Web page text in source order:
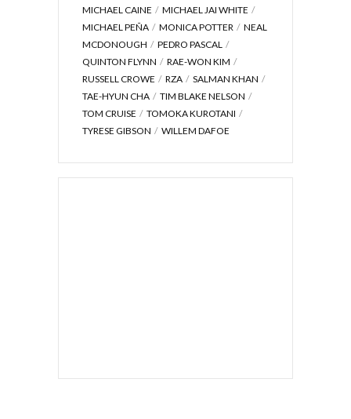
MICHAEL CAINE
MICHAEL JAI WHITE
MICHAEL PEÑA
MONICA POTTER
NEAL
MCDONOUGH
PEDRO PASCAL
QUINTON FLYNN
RAE-WON KIM
RUSSELL CROWE
RZA
SALMAN KHAN
TAE-HYUN CHA
TIM BLAKE NELSON
TOM CRUISE
TOMOKA KUROTANI
TYRESE GIBSON
WILLEM DAFOE